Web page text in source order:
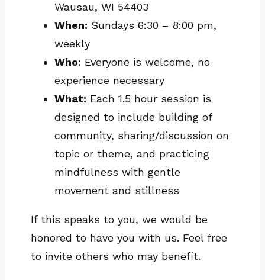
Wausau, WI 54403
When: Sundays 6:30 – 8:00 pm,
weekly
Who: Everyone is welcome, no
experience necessary
What: Each 1.5 hour session is
designed to include building of
community, sharing/discussion on
topic or theme, and practicing
mindfulness with gentle
movement and stillness
If this speaks to you, we would be
honored to have you with us. Feel free
to invite others who may benefit.